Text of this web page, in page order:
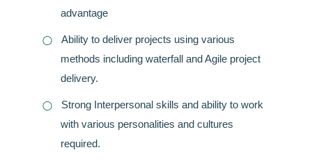
advantage
Ability to deliver projects using various
methods including waterfall and Agile project
delivery.
Strong Interpersonal skills and ability to work
with various personalities and cultures
required.